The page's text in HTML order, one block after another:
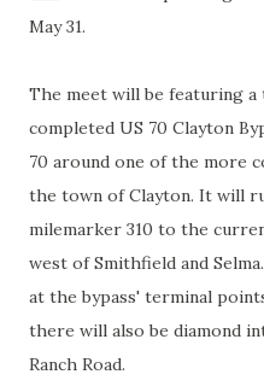
May 31.
The meet will be featuring
completed US 70 Clayton
70 around one of the more
the town of Clayton. It will
milemarker 310 to the
west of Smithfield and
at the bypass' terminal
there will also be diamond
Ranch Road.